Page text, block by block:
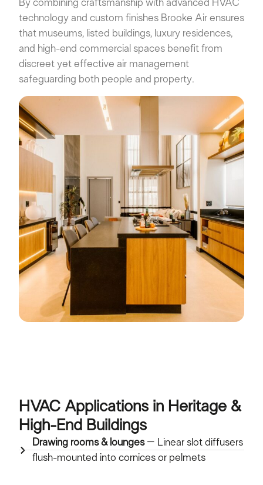
By combining craftsmanship with advanced HVAC
technology and custom finishes Brooke Air ensures
that museums, listed buildings, luxury residences,
and high-end commercial spaces benefit from
discreet yet effective air management
safeguarding both people and property.
HVAC Applications in Heritage &
High-End Buildings
Drawing rooms & lounges– Linear slot diffusers
flush-mounted into cornices or pelmets